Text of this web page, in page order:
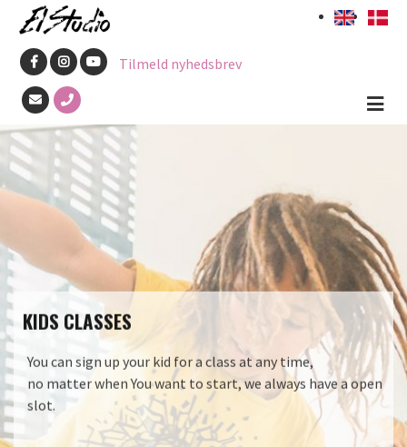
Skip
main
content
Tilmeld nyhedsbrev
KIDS CLASSES
You can sign up your kid for a class at any time,
no matter when You want to start, we always have a open
slot.